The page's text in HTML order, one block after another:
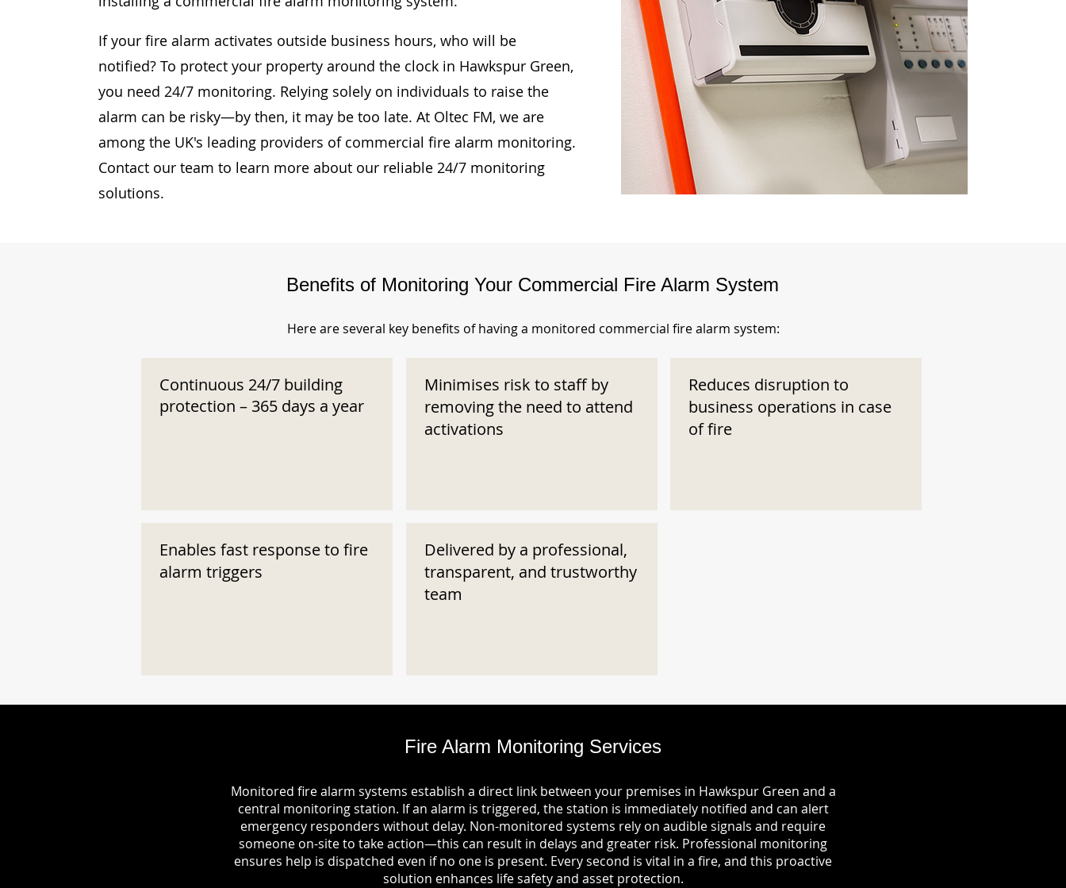
If your fire alarm activates outside business hours, who will be
notified? To protect your property around the clock in Hawkspur Green,
you need 24/7 monitoring. Relying solely on individuals to raise the
alarm can be risky—by then, it may be too late. At Oltec FM, we are
among the UK's leading providers of commercial fire alarm monitoring.
Contact our team to learn more about our reliable 24/7 monitoring
solutions.
Benefits of Monitoring Your Commercial Fire Alarm System
Here are several key benefits of having a monitored commercial fire alarm system:
Continuous 24/7 building
protection – 365 days a year
Enables fast response to fire
alarm triggers
Minimises risk to staff by
removing the need to attend
activations
Delivered by a professional,
transparent, and trustworthy
team
Reduces disruption to
business operations in case
of fire
Fire Alarm Monitoring Services
Monitored fire alarm systems establish a direct link between your premises in Hawkspur Green and a
central monitoring station. If an alarm is triggered, the station is immediately notified and can alert
emergency responders without delay. Non-monitored systems rely on audible signals and require
someone on-site to take action—this can result in delays and greater risk. Professional monitoring
ensures help is dispatched even if no one is present. Every second is vital in a fire, and this proactive
solution enhances life safety and asset protection.